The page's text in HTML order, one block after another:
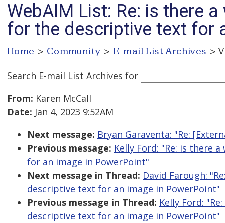
WebAIM List: Re: is there
for the descriptive text for
Home > Community > E-mail List Archives >
Search E-mail List Archives for
From: Karen McCall
Date: Jan 4, 2023 9:52AM
Next message: Bryan Garaventa: "Re:
Previous message: Kelly Ford: "Re: is there
for an image in PowerPoint"
Next message in Thread: David Farough:
descriptive text for an image in PowerPoint"
Previous message in Thread: Kelly Ford:
descriptive text for an image in PowerPoint"